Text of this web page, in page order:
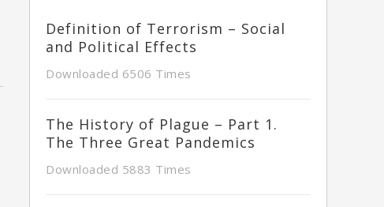
Definition of Terrorism – Social
and Political Effects
Downloaded 6506 Times
The History of Plague – Part 1.
The Three Great Pandemics
Downloaded 5883 Times